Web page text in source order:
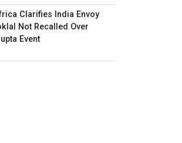
Clarifies India Envoy
Not Recalled Over
Event